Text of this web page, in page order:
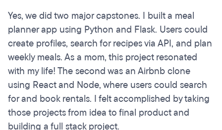
Yes, we did two major capstones. I built a meal
planner app using Python and Flask. Users could
create profiles, search for recipes via API, and plan
weekly meals. As a mom, this project resonated
with my life! The second was an Airbnb clone
using React and Node, where users could search
for and book rentals. I felt accomplished by taking
those projects from idea to final product and
building a full stack project.